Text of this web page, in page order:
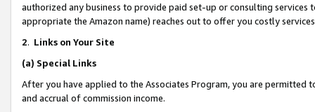
authorized any business to provide paid set-up or consulting
appropriate the Amazon name) reaches out to offer you costly
2. Links on Your Site
(a) Special Links
After you have applied to the Associates Program, you are permitted
and accrual of commission income.